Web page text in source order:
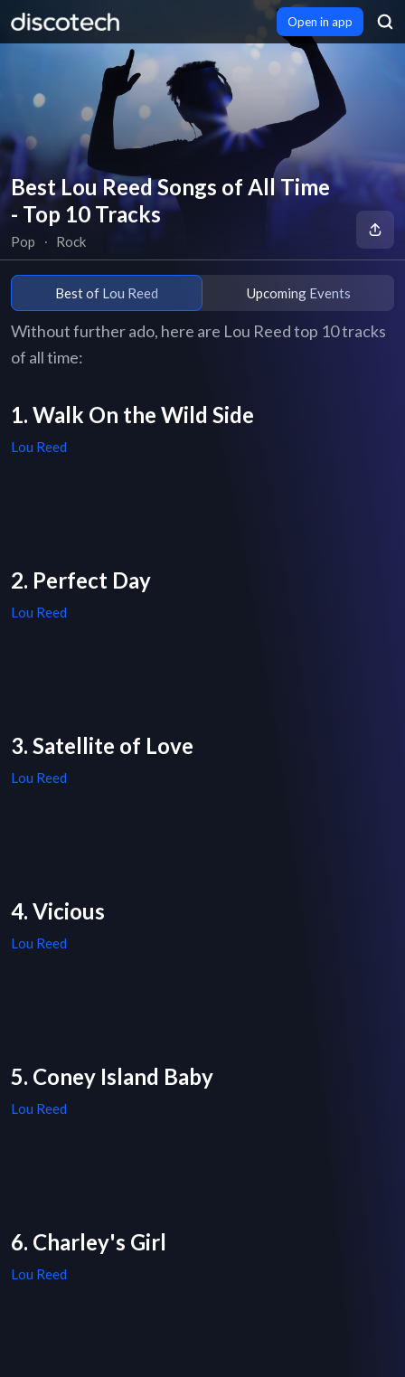
Open in app
Best Lou Reed Songs of All Time
- Top 10 Tracks
Pop ∙ Rock
Best of Lou Reed Upcoming Events
Without further ado, here are Lou Reed top 10 tracks
of all time:
1. Walk On the Wild Side
Lou Reed
2. Perfect Day
Lou Reed
3. Satellite of Love
Lou Reed
4. Vicious
Lou Reed
5. Coney Island Baby
Lou Reed
6. Charley's Girl
Lou Reed